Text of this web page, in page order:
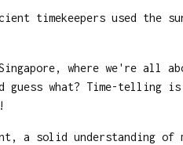
timekeepers used the
where we're all
guess what? Time-telling
a solid understanding of